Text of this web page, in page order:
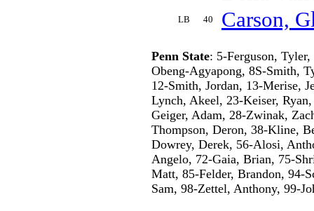
LB 40 Carson,
Penn State: 5-Ferguson,
Obeng-Agyapong, 8S-Smith,
12-Smith, Jordan, 13-Merise,
Lynch, Akeel, 23-Keiser,
Geiger, Adam, 28-Zwinak,
Thompson, Deron, 38-Kline,
Dowrey, Derek, 56-Alosi,
Angelo, 72-Gaia, Brian, 75-
Matt, 85-Felder, Brandon, 94-
Sam, 98-Zettel, Anthony, 99-